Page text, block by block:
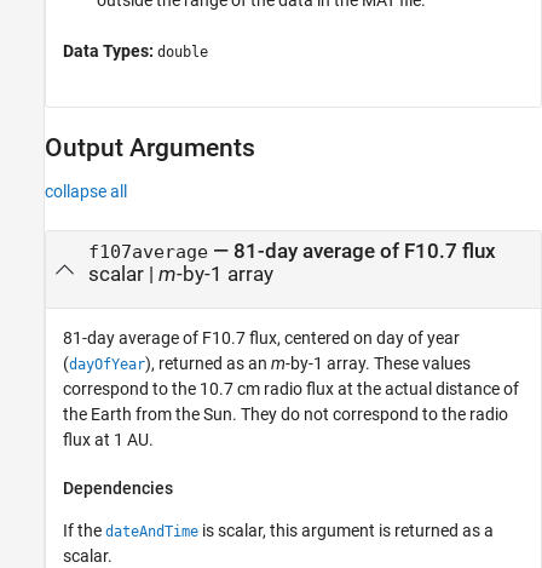
Data Types: double
Output Arguments
collapse all
f107average— 81-day average of F10.7 flux
scalar | m-by-1 array
81-day average of F10.7 flux, centered on day of year
(dayOfYear), returned as an m-by-1 array. These values
correspond to the 10.7 cm radio flux at the actual distance of
the Earth from the Sun. They do not correspond to the radio
flux at 1 AU.
Dependencies
If the dateAndTime is scalar, this argument is returned as a
scalar.